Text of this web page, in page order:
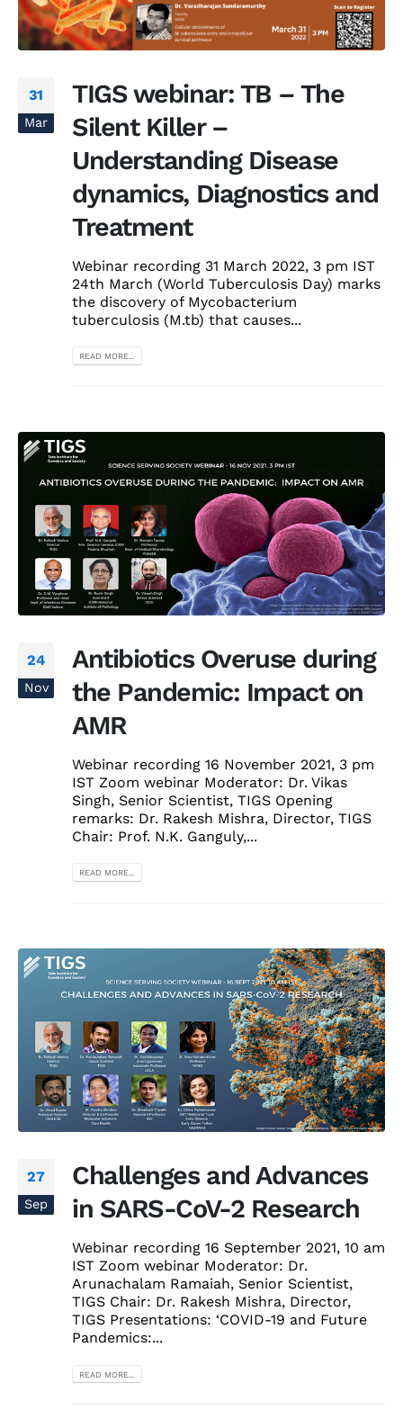
31
Mar
TIGS webinar: TB – The
Silent Killer –
Understanding Disease
dynamics, Diagnostics and
Treatment
Webinar recording 31 March 2022, 3 pm IST
24th March (World Tuberculosis Day) marks
the discovery of Mycobacterium
tuberculosis (M.tb) that causes...
READ MORE...
24
Nov
Antibiotics Overuse during
the Pandemic: Impact on
AMR
Webinar recording 16 November 2021, 3 pm
IST Zoom webinar Moderator: Dr. Vikas
Singh, Senior Scientist, TIGS Opening
remarks: Dr. Rakesh Mishra, Director, TIGS
Chair: Prof. N.K. Ganguly,...
READ MORE...
27
Sep
Challenges and Advances
in SARS-CoV-2 Research
Webinar recording 16 September 2021, 10 am
IST Zoom webinar Moderator: Dr.
Arunachalam Ramaiah, Senior Scientist,
TIGS Chair: Dr. Rakesh Mishra, Director,
TIGS Presentations: ‘COVID-19 and Future
Pandemics:...
READ MORE...